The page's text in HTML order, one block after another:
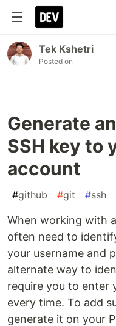
Tek Kshetri
Posted on
Generate
SSH key to
account
#github #git #ssh
When working with
often need to
your username and
alternate way to
require you to enter
every time. To add
generate it on your